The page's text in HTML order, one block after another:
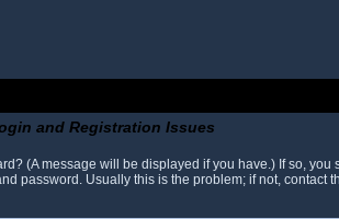
and Registration Issues
(A message will be displayed if you have.) If so,
Usually this is the problem; if not, contact